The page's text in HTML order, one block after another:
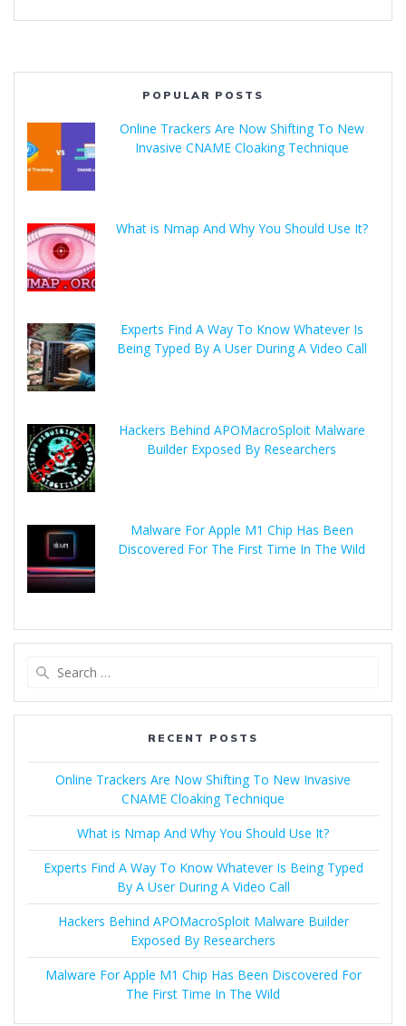
POPULAR POSTS
Online Trackers Are Now Shifting To New
Invasive CNAME Cloaking Technique
What is Nmap And Why You Should Use It?
Experts Find A Way To Know Whatever Is
Being Typed By A User During A Video Call
Hackers Behind APOMacroSploit Malware
Builder Exposed By Researchers
Malware For Apple M1 Chip Has Been
Discovered For The First Time In The Wild
RECENT POSTS
Online Trackers Are Now Shifting To New Invasive
CNAME Cloaking Technique
What is Nmap And Why You Should Use It?
Experts Find A Way To Know Whatever Is Being Typed
By A User During A Video Call
Hackers Behind APOMacroSploit Malware Builder
Exposed By Researchers
Malware For Apple M1 Chip Has Been Discovered For
The First Time In The Wild